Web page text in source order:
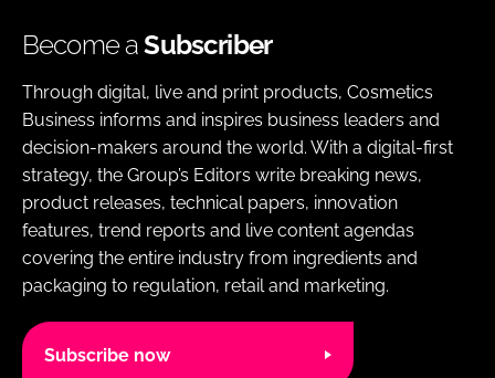
Become aSubscriber
Through digital, live and print products, Cosmetics
Business informs and inspires business leaders and
decision-makers around the world. With a digital-first
strategy, the Group’s Editors write breaking news,
product releases, technical papers, innovation
features, trend reports and live content agendas
covering the entire industry from ingredients and
packaging to regulation, retail and marketing.
Subscribe now